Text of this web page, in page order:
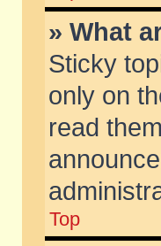
» What
Sticky
only on
read
Top